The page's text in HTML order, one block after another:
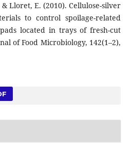
Lloret, E. (2010). Cellulose-silver
to control spoilage-related
located in trays of fresh-cut
of Food Microbiology, 142(1–2),